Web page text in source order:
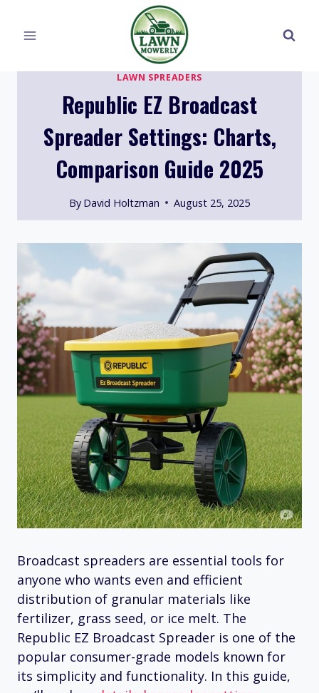
LAWN SPREADERS
Republic EZ Broadcast
Spreader Settings: Charts,
Comparison Guide 2025
By David Holtzman August 25, 2025
Broadcast spreaders are essential tools for
anyone who wants even and efficient
distribution of granular materials like
fertilizer, grass seed, or ice melt. The
Republic EZ Broadcast Spreader is one of the
popular consumer-grade models known for
its simplicity and functionality. In this guide,